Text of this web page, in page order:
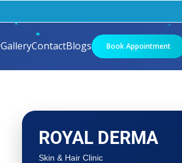
GalleryContactBlogs Book Appointment
ROYAL DERMA
Skin & Hair Clinic